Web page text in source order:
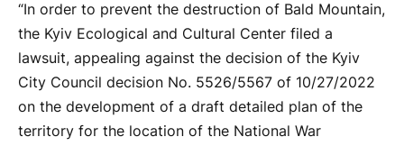
“In order to prevent the destruction of Bald Mountain,
the Kyiv Ecological and Cultural Center filed a
lawsuit, appealing against the decision of the Kyiv
City Council decision No. 5526/5567 of 10/27/2022
on the development of a draft detailed plan of the
territory for the location of the National War